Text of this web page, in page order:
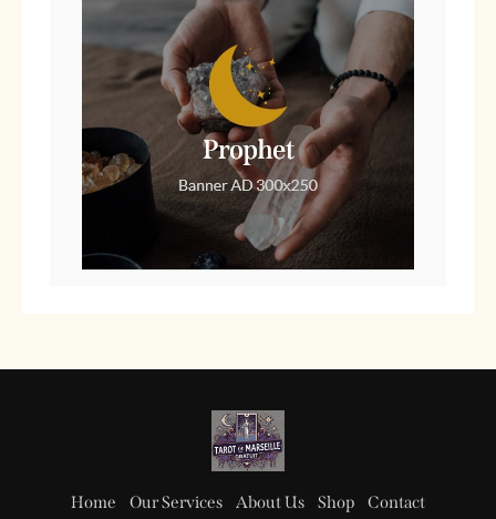
Home Our Services About Us Shop Contact